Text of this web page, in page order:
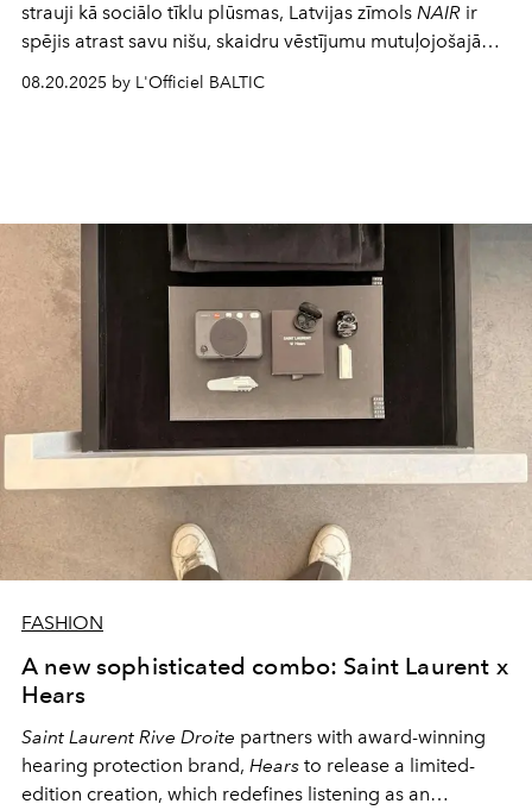
strauji kā sociālo tīklu plūsmas, Latvijas zīmols NAIR ir
spējis atrast savu nišu, skaidru vēstījumu mutuļojošajā
piedāvājumā un droši turpina radošiem meklējumiem un
panākumiem iezīmēto ceļu.
08.20.2025 by L'Officiel BALTIC
FASHION
A new sophisticated combo: Saint Laurent x
Hears
Saint Laurent Rive Droite partners with award-winning
hearing protection brand, Hears to release a limited-
edition creation, which redefines listening as an